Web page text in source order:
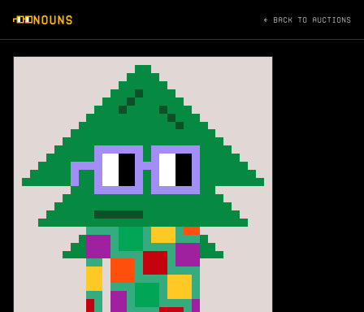
NOUNS ← BACK TO AUCTIONS